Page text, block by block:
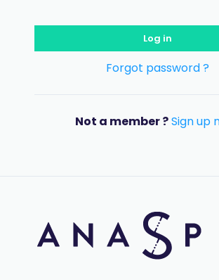
Log in
Forgot password ?
Not a member ?Sign up